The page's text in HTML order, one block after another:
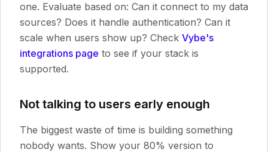
one. Evaluate based on: Can it connect to my data
sources? Does it handle authentication? Can it
scale when users show up? Check Vybe's
integrations page to see if your stack is
supported.
Not talking to users early enough
The biggest waste of time is building something
nobody wants. Show your 80% version to